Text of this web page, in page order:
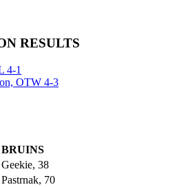
RESULTS
4-1
OTW 4-3
BRUINS
Geekie, 38
Pastrnak, 70